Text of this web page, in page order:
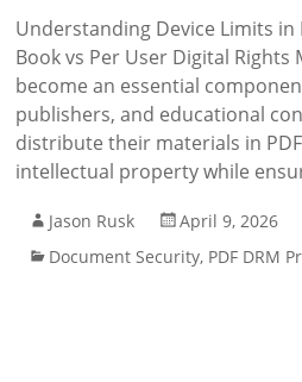
Understanding Device Limits in
Book vs Per User Digital Rights
become an essential
publishers, and educational
distribute their materials in
intellectual property while
Jason Rusk
April 9, 2026
Document Security, PDF DRM